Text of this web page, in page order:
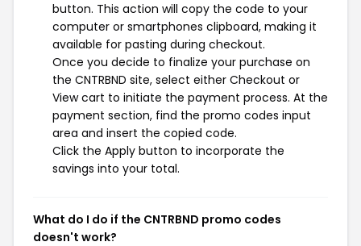
button. This action will copy the code to your
computer or smartphones clipboard, making it
available for pasting during checkout.
Once you decide to finalize your purchase on
the CNTRBND site, select either Checkout or
View cart to initiate the payment process. At the
payment section, find the promo codes input
area and insert the copied code.
Click the Apply button to incorporate the
savings into your total.
What do I do if the CNTRBND promo codes
doesn't work?